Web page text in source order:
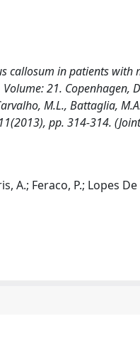
in patients with
21. Copenhagen,
M.L., Battaglia,
pp. 314-314.
A.; Feraco, P.; Lopes